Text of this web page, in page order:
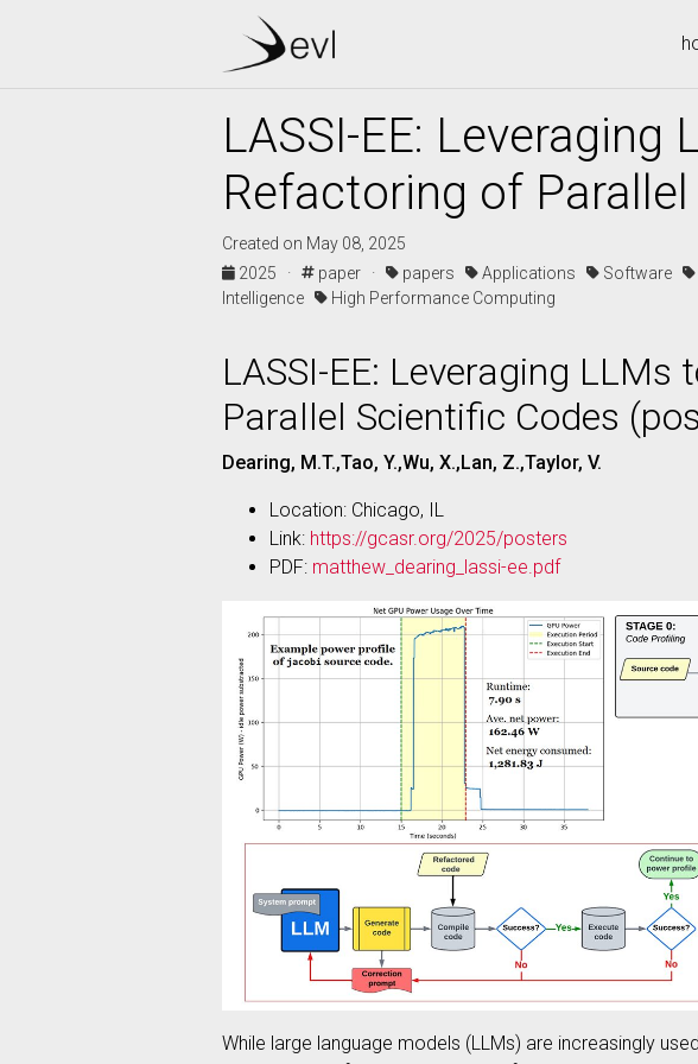
LASSI-EE:
Refactoring of
Created on May 08, 2025
2025 ·
paper · papers Applications Software
Intelligence
High Performance Computing
LASSI-EE: Leveraging
Parallel Scientific Codes
Dearing, M.T.,Tao, Y.,Wu, X.,Lan, Z.,Taylor, V.
Location: Chicago, IL
Link: https://gcasr.org/2025/posters
PDF: matthew_dearing_lassi-ee.pdf
While large language models (LLMs) are increasingly